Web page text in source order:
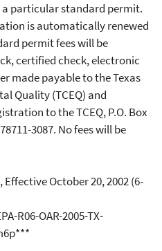
a particular standard permit.
is automatically renewed
permit fees will be
certified check, electronic
made payable to the Texas
Quality (TCEQ) and
to the TCEQ, P.O. Box
3087. No fees will be
October 20, 2002 (6-
R06-OAR-2005-TX-